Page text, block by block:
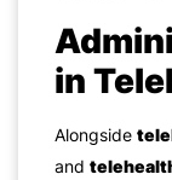
in
Alongside
and